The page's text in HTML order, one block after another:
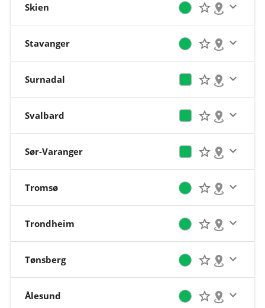
Skien
Stavanger
Surnadal
Svalbard
Sør-Varanger
Tromsø
Trondheim
Tønsberg
Ålesund